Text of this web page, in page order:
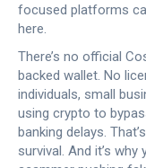
focused platforms
here.
There’s no official
backed wallet. No
individuals, small
using crypto to
banking delays.
survival. And it’s